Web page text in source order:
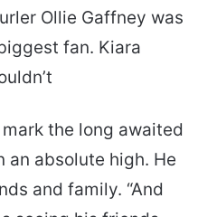
Ollie Gaffney was
fan. Kiara
the long awaited
an absolute high. He
and family. “And